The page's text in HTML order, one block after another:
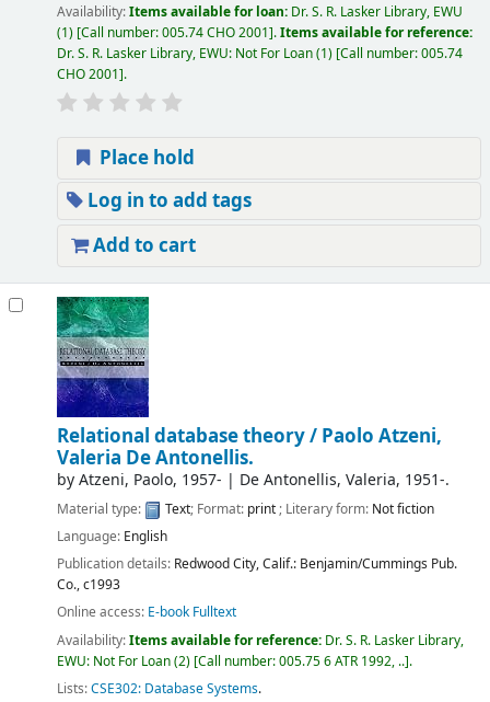
Availability:Items available for loan: Dr. S. R. Lasker Library, EWU
(1) Call number:005.74 CHO 2001 .Items available for reference:
Dr. S. R. Lasker Library, EWU: Not For Loan(1) Call number:005.74
CHO 2001 .
Place hold
Log in to add tags
Add to cart
Relational database theory / Paolo Atzeni,
Valeria De Antonellis.
byAtzeni, Paolo, 1957- | De Antonellis, Valeria, 1951-.
Material type: Text; Format: print; Literary form: Not fiction
Language: English
Publication details: Redwood City, Calif.: Benjamin/Cummings Pub.
Co.,c1993
Online access: E-book Fulltext
Availability:Items available for reference: Dr. S. R. Lasker Library,
EWU: Not For Loan(2) Call number:005.75 6 ATR 1992, .. .
Lists:CSE302: Database Systems.